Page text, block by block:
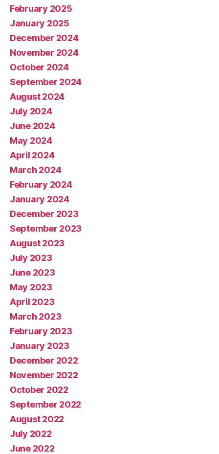
February 2025
January 2025
December 2024
November 2024
October 2024
September 2024
August 2024
July 2024
June 2024
May 2024
April 2024
March 2024
February 2024
January 2024
December 2023
September 2023
August 2023
July 2023
June 2023
May 2023
April 2023
March 2023
February 2023
January 2023
December 2022
November 2022
October 2022
September 2022
August 2022
July 2022
June 2022